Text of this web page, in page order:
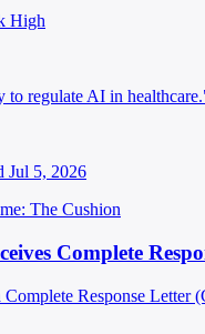
High
regulate AI in
Jul 5, 2026
The Cushion
Complete
Response